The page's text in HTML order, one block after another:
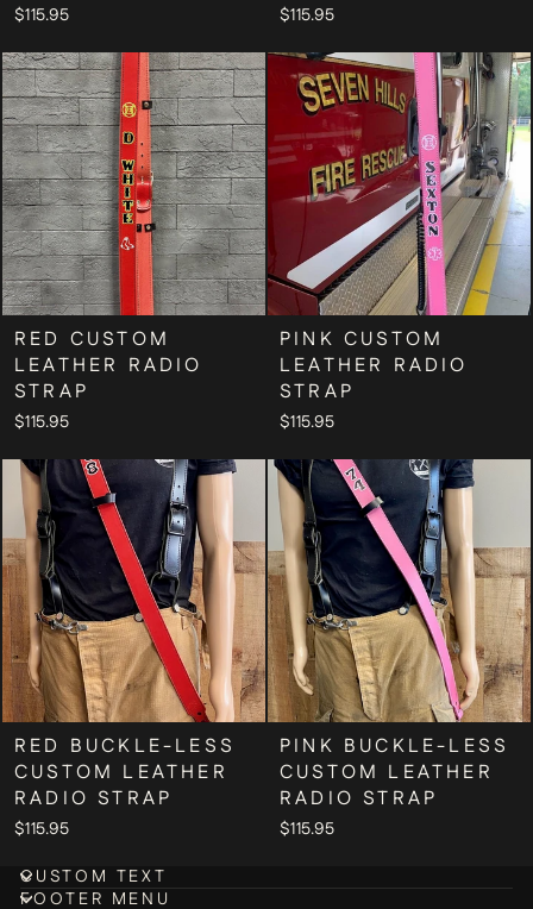
$115.95 $115.95
RED CUSTOM
LEATHER RADIO
STRAP
$115.95
PINK CUSTOM
LEATHER RADIO
STRAP
$115.95
RED BUCKLE-LESS
CUSTOM LEATHER
RADIO STRAP
$115.95
PINK BUCKLE-LESS
CUSTOM LEATHER
RADIO STRAP
$115.95
CUSTOM TEXT
FOOTER MENU